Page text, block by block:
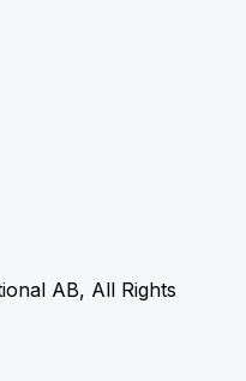
AB, All Rights